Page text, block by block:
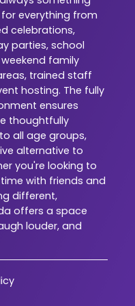
everything from
celebrations,
parties, school
family
trained staff
hosting. The fully
ensures
thoughtfully
all age groups,
alternative to
you're looking to
with friends and
different,
offers a space
louder, and